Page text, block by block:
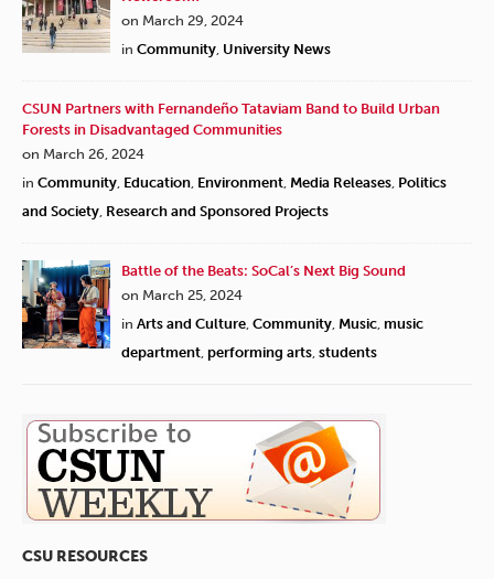
on March 29, 2024
in Community, University News
CSUN Partners with Fernandeño Tataviam Band to Build Urban
Forests in Disadvantaged Communities
on March 26, 2024
in Community, Education, Environment, Media Releases, Politics
and Society, Research and Sponsored Projects
Battle of the Beats: SoCal’s Next Big Sound
on March 25, 2024
in Arts and Culture, Community, Music, music
department, performing arts, students
CSU RESOURCES